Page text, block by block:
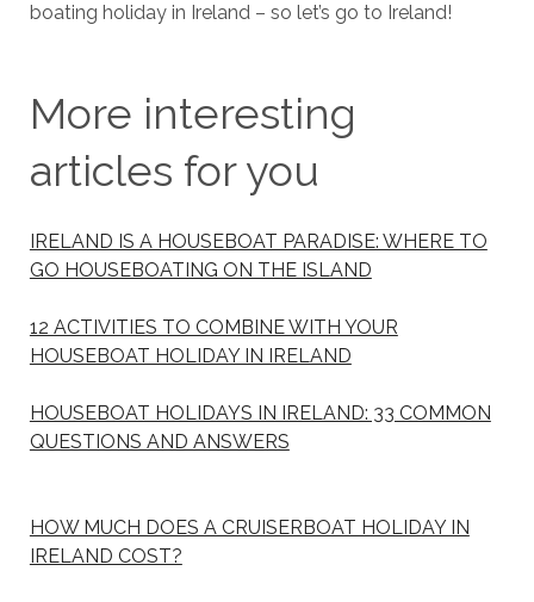
boating holiday in Ireland – so let’s go to Ireland!
More interesting
articles for you
IRELAND IS A HOUSEBOAT PARADISE: WHERE TO
GO HOUSEBOATING ON THE ISLAND
12 ACTIVITIES TO COMBINE WITH YOUR
HOUSEBOAT HOLIDAY IN IRELAND
HOUSEBOAT HOLIDAYS IN IRELAND: 33 COMMON
QUESTIONS AND ANSWERS
HOW MUCH DOES A CRUISERBOAT HOLIDAY IN
IRELAND COST?